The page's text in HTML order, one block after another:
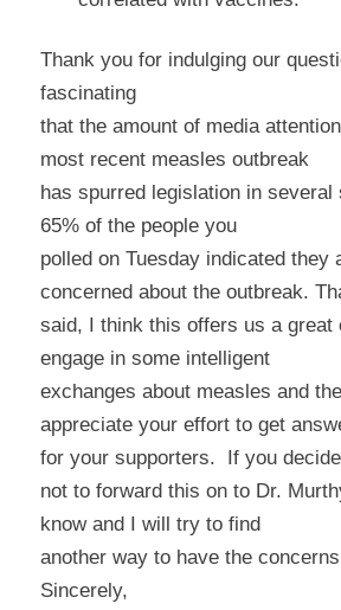
Thank you for indulging our
fascinating
that the amount of media
most recent measles outbreak
has spurred legislation in several
65% of the people you
polled on Tuesday indicated they
concerned about the outbreak.
said, I think this offers us a great
engage in some intelligent
exchanges about measles and
appreciate your effort to get
for your supporters.
If you decide
not to forward this on to Dr.
know and I will try to find
another way to have the
Sincerely,